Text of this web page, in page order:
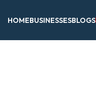
HOMEBUSINESSESBLOGS